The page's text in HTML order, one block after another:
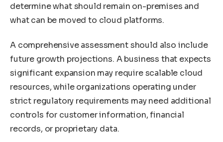
determine what should remain on-premises and
what can be moved to cloud platforms.
A comprehensive assessment should also include
future growth projections. A business that expects
significant expansion may require scalable cloud
resources, while organizations operating under
strict regulatory requirements may need additional
controls for customer information, financial
records, or proprietary data.